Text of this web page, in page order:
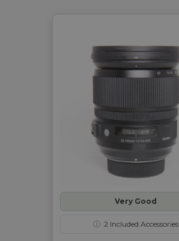
Very Good
ⓘ 2 Included Accessories